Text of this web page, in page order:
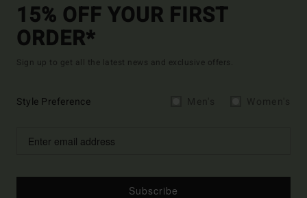
15% OFF YOUR FIRST
ORDER*
Sign up to get all the latest news and exclusive offers.
Style Preference
Subscribe